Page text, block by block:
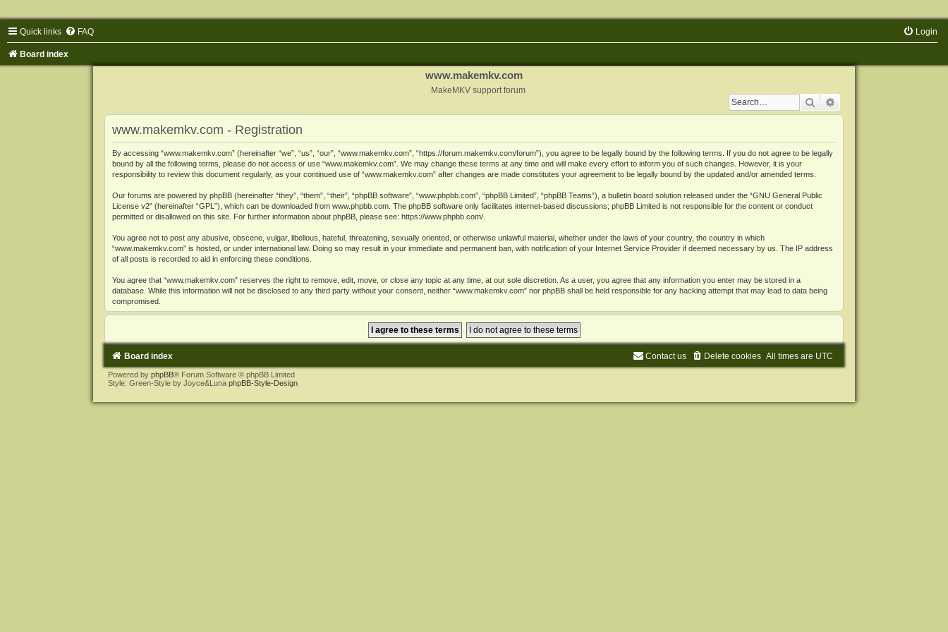
Quick links FAQ Login
Board index
www.makemkv.com
MakeMKV support forum
Search
www.makemkv.com - Registration
By accessing “www.makemkv.com” (hereinafter “we”, “us”, “our”, “www.makemkv.com”, “https://forum.makemkv.com/forum”), you agree to be legally bound by the following terms. If you do not agree to be legally
bound by all the following terms, please do not access or use “www.makemkv.com”. We may change these terms at any time and will make every effort to inform you of such changes. However, it is your
responsibility to review this document regularly, as your continued use of “www.makemkv.com” after changes are made constitutes your agreement to be legally bound by the updated and/or amended terms.
Our forums are powered by phpBB (hereinafter “they”, “them”, “their”, “phpBB software”, “www.phpbb.com”, “phpBB Limited”, “phpBB Teams”), a bulletin board solution released under the “GNU General Public
License v2” (hereinafter “GPL”), which can be downloaded from www.phpbb.com. The phpBB software only facilitates internet-based discussions; phpBB Limited is not responsible for the content or conduct
permitted or disallowed on this site. For further information about phpBB, please see: https://www.phpbb.com/.
You agree not to post any abusive, obscene, vulgar, libellous, hateful, threatening, sexually oriented, or otherwise unlawful material, whether under the laws of your country, the country in which
“www.makemkv.com” is hosted, or under international law. Doing so may result in your immediate and permanent ban, with notification of your Internet Service Provider if deemed necessary by us. The IP address
of all posts is recorded to aid in enforcing these conditions.
You agree that “www.makemkv.com” reserves the right to remove, edit, move, or close any topic at any time, at our sole discretion. As a user, you agree that any information you enter may be stored in a
database. While this information will not be disclosed to any third party without your consent, neither “www.makemkv.com” nor phpBB shall be held responsible for any hacking attempt that may lead to data being
compromised.
Board index All times are UTC
Delete cookies
Contact us
Powered by phpBB® Forum Software © phpBB Limited
Style: Green-Style by Joyce&Luna phpBB-Style-Design